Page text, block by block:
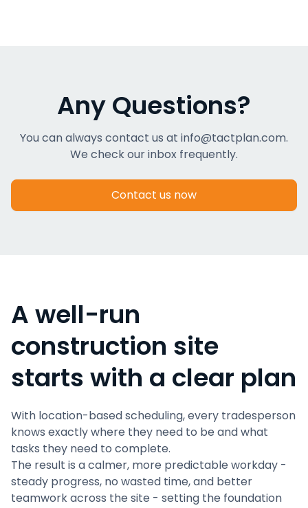
Any Questions?
You can always contact us at info@tactplan.com.
We check our inbox frequently.
Contact us now
A well-run
construction site
starts with a clear plan
With location-based scheduling, every tradesperson
knows exactly where they need to be and what
tasks they need to complete.
The result is a calmer, more predictable workday -
steady progress, no wasted time, and better
teamwork across the site - setting the foundation